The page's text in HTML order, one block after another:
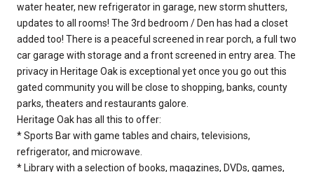
water heater, new refrigerator in garage, new storm shutters,
updates to all rooms! The 3rd bedroom / Den has had a closet
added too! There is a peaceful screened in rear porch, a full two
car garage with storage and a front screened in entry area. The
privacy in Heritage Oak is exceptional yet once you go out this
gated community you will be close to shopping, banks, county
parks, theaters and restaurants galore.
Heritage Oak has all this to offer:
* Sports Bar with game tables and chairs, televisions,
refrigerator, and microwave.
* Library with a selection of books, magazines, DVDs, games,